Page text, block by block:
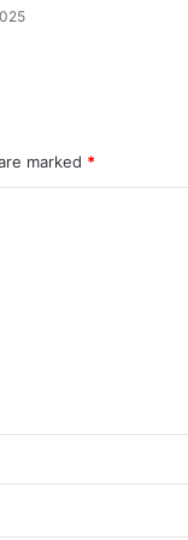
marked *
Into